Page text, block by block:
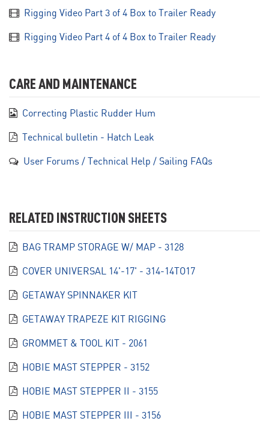
Rigging Video Part 3 of 4 Box to Trailer Ready
Rigging Video Part 4 of 4 Box to Trailer Ready
CARE AND MAINTENANCE
Correcting Plastic Rudder Hum
Technical bulletin - Hatch Leak
User Forums / Technical Help / Sailing FAQs
RELATED INSTRUCTION SHEETS
BAG TRAMP STORAGE W/ MAP - 3128
COVER UNIVERSAL 14'-17' - 314-14TO17
GETAWAY SPINNAKER KIT
GETAWAY TRAPEZE KIT RIGGING
GROMMET & TOOL KIT - 2061
HOBIE MAST STEPPER - 3152
HOBIE MAST STEPPER II - 3155
HOBIE MAST STEPPER III - 3156